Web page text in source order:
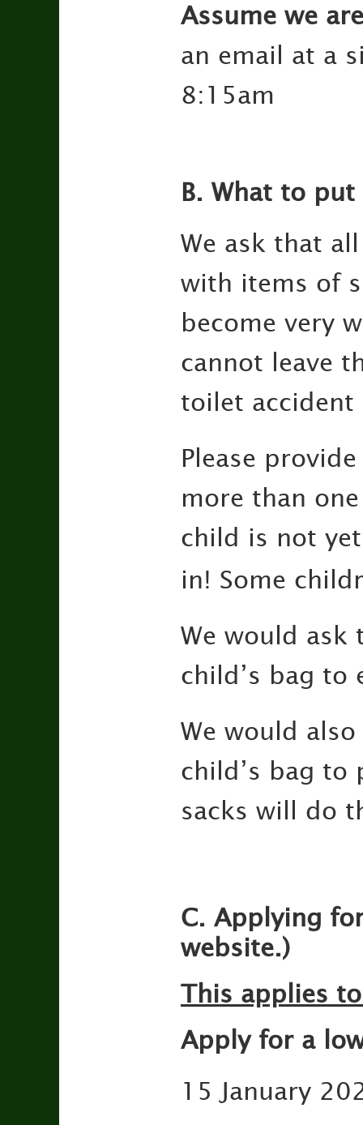
Assume we
an email at a
8:15am
B. What to
We ask that
with items of
become very
cannot leave
toilet accident
Please
more than
child is not
in! Some
We would
child’s bag to
We would
child’s bag to
sacks will do
C. Applying
website.)
This applies
Apply for a
15 January